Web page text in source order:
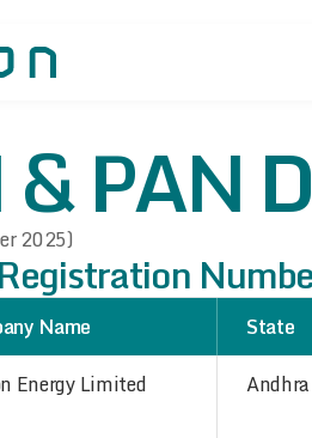
& PAN
2025)
Name State
Energy Limited